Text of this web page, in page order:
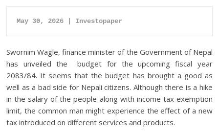
May 30, 2026 | Investopaper
Swornim Wagle, finance minister of the Government of Nepal
has unveiled the budget for the upcoming fiscal year
2083/84. It seems that the budget has brought a good as
well as a bad side for Nepali citizens. Although there is a hike
in the salary of the people along with income tax exemption
limit, the common man might experience the effect of a new
tax introduced on different services and products.